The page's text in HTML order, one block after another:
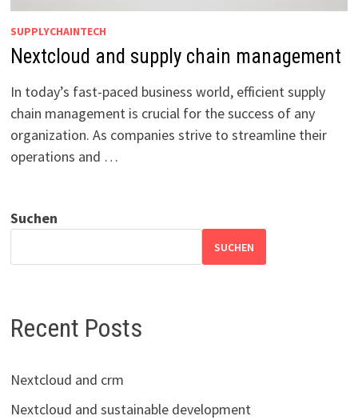
SUPPLYCHAINTECH
Nextcloud and supply chain management
In today’s fast-paced business world, efficient supply
chain management is crucial for the success of any
organization. As companies strive to streamline their
operations and …
Suchen
SUCHEN
Recent Posts
Nextcloud and crm
Nextcloud and sustainable development